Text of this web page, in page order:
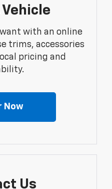
Vehicle
with an online
trims, accessories
pricing and
Now
Us